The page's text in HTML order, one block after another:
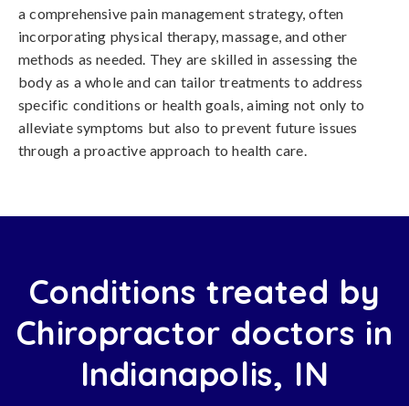
a comprehensive pain management strategy, often
incorporating physical therapy, massage, and other
methods as needed. They are skilled in assessing the
body as a whole and can tailor treatments to address
specific conditions or health goals, aiming not only to
alleviate symptoms but also to prevent future issues
through a proactive approach to health care.
Conditions treated by
Chiropractor doctors in
Indianapolis, IN